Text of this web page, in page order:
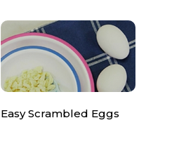
Easy Scrambled Eggs